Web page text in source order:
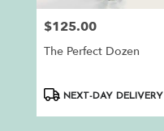
Price:
$125.00
The Perfect Dozen
ProductNEXT-DAY DELIVERY